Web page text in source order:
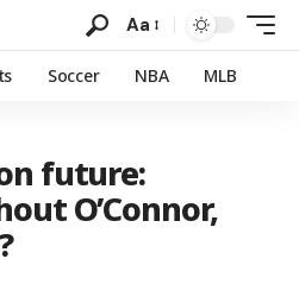
Aa
Soccer NBA MLB
future:
O’Connor,